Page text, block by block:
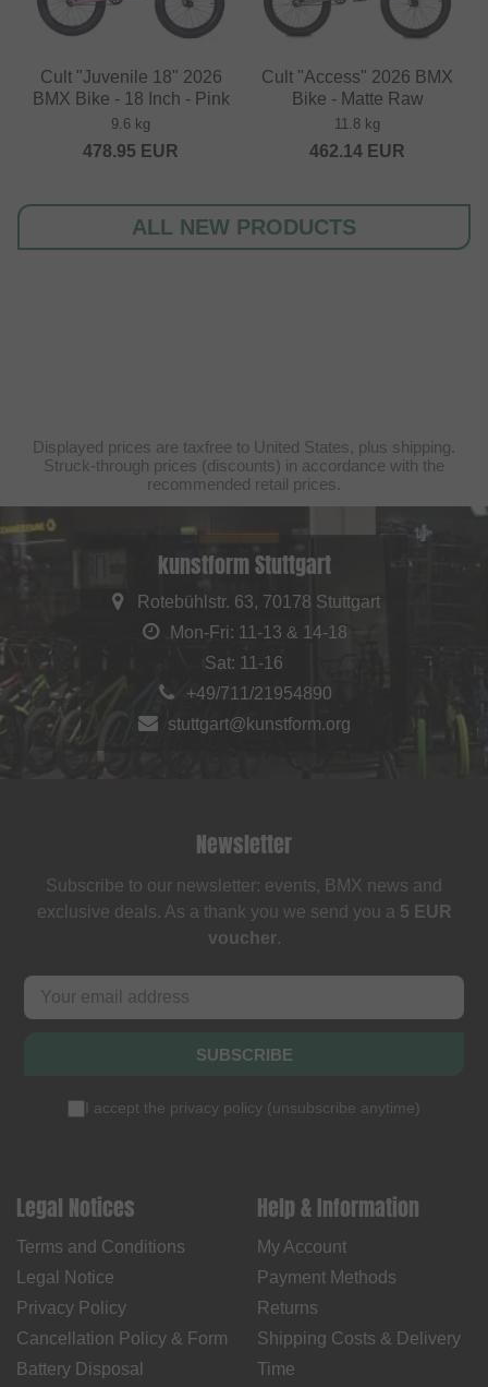
Cult "Juvenile 18" 2026
BMX Bike - 18 Inch - Pink
9.6 kg
478.95 EUR
Cult "Access" 2026 BMX
Bike - Matte Raw
11.8 kg
462.14 EUR
ALL NEW PRODUCTS
Displayed prices are taxfree to United States, plus shipping.
Struck-through prices (discounts) in accordance with the
recommended retail prices.
kunstform Stuttgart
Rotebühlstr. 63, 70178 Stuttgart
Mon-Fri: 11-13 & 14-18
Sat: 11-16
+49/711/21954890
stuttgart@kunstform.org
Newsletter
Subscribe to our newsletter: events, BMX news and
exclusive deals. As a thank you we send you a 5 EUR
voucher.
SUBSCRIBE
I accept the privacy policy (unsubscribe anytime)
Legal Notices
Terms and Conditions
Legal Notice
Privacy Policy
Cancellation Policy & Form
Battery Disposal
Help & Information
My Account
Payment Methods
Returns
Shipping Costs & Delivery
Time